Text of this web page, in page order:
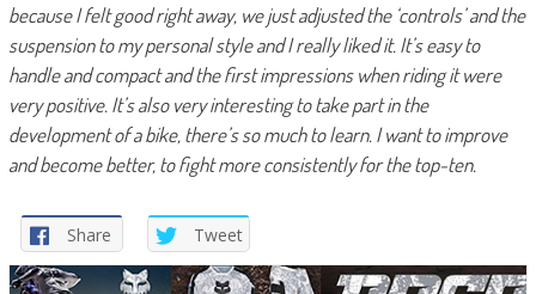
because I felt good right away, we just adjusted the ‘controls’ and the
suspension to my personal style and I really liked it. It’s easy to
handle and compact and the first impressions when riding it were
very positive. It’s also very interesting to take part in the
development of a bike, there’s so much to learn. I want to improve
and become better, to fight more consistently for the top-ten.
Share Tweet